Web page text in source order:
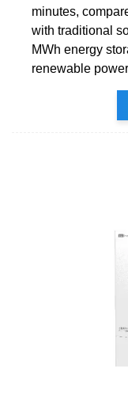
minutes,
with traditional
MWh energy
renewable